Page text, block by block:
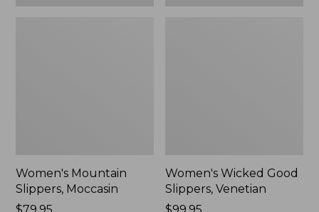
Women's Mountain
Slippers, Moccasin
Women's Wicked Good
Slippers, Venetian